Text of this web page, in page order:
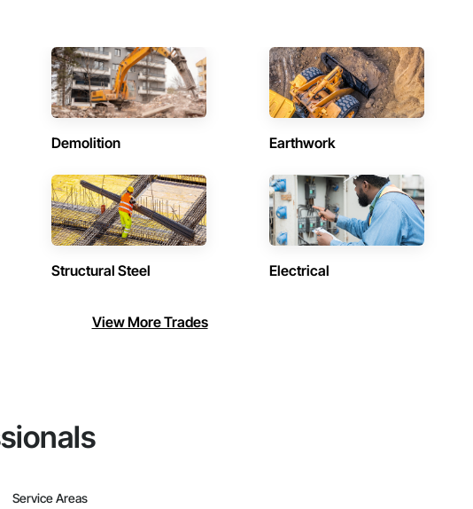
Demolition Earthwork
Structural Steel Electrical
View More Trades
Service Areas